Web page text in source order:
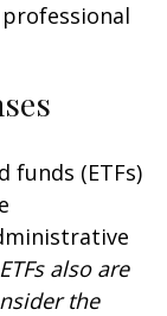
funds (ETFs)
ETFs also are
the